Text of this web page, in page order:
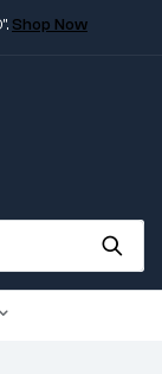
Shop Now